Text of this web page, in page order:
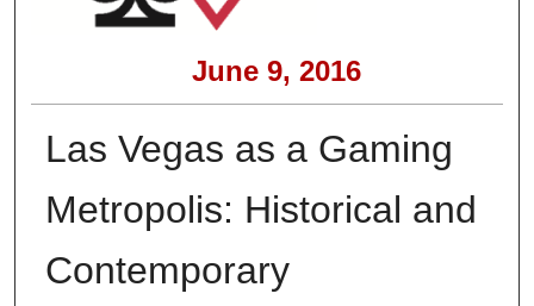
June 9, 2016
Las Vegas as a Gaming
Metropolis: Historical and
Contemporary